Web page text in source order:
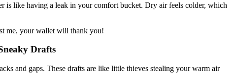
is like having a leak in your comfort bucket. Dry air feels colder, which
me, your wallet will thank you!
Drafts
and gaps. These drafts are like little thieves stealing your warm air